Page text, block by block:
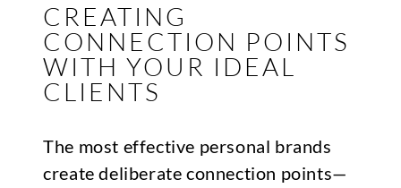
CREATING
CONNECTION POINTS
WITH YOUR IDEAL
CLIENTS
The most effective personal brands
create deliberate connection points—